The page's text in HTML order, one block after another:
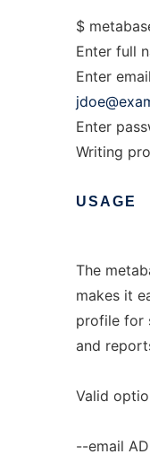
$
Enter full
Enter
Enter
Writing
USAGE
The
makes it
profile for
and
Valid
--email